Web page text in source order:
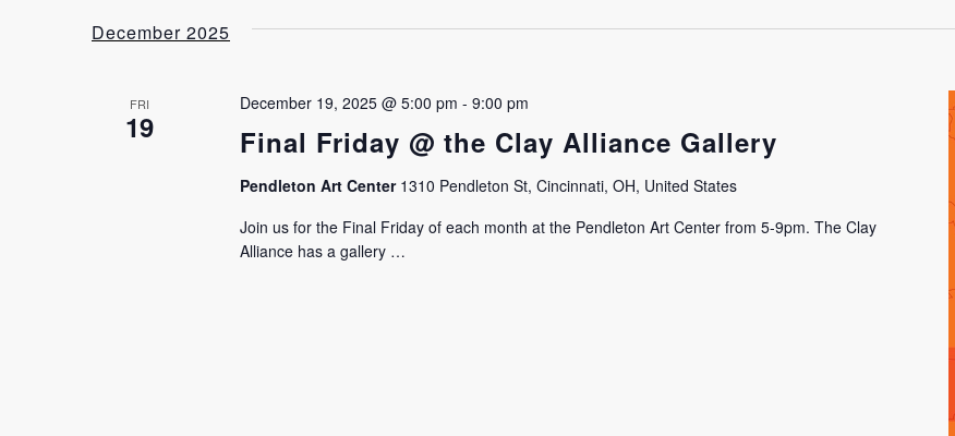
December 2025
FRI
19 Final Friday @ the Clay Alliance Gallery
December 19, 2025 @ 5:00 pm - 9:00 pm
Pendleton Art Center 1310 Pendleton St, Cincinnati, OH, United States
Join us for the Final Friday of each month at the Pendleton Art Center from 5-9pm. The Clay
Alliance has a gallery …